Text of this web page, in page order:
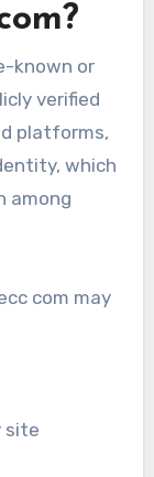
known or
verified
platforms,
which
among
com may
site